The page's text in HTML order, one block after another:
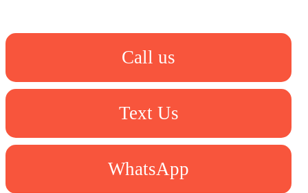
Call us
Text Us
WhatsApp